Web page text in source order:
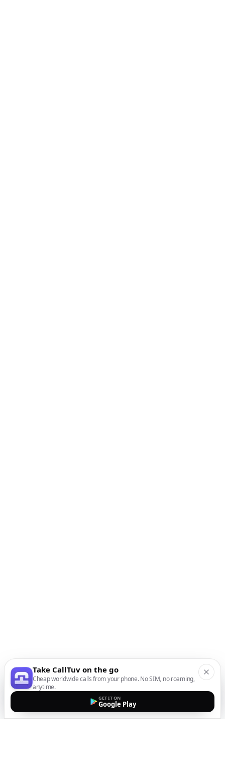
Take CallTuv on the go
Cheap worldwide calls from your phone. No SIM, no roaming,
anytime.
GET IT ON
Google Play